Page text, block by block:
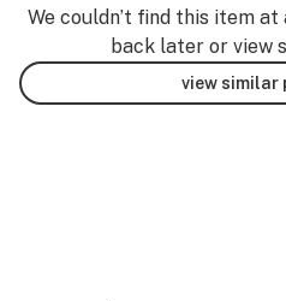
We couldn’t find this item
back later or view
view similar